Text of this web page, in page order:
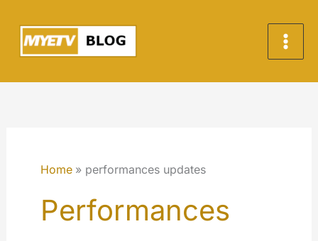
content
Home performances updates
Performances